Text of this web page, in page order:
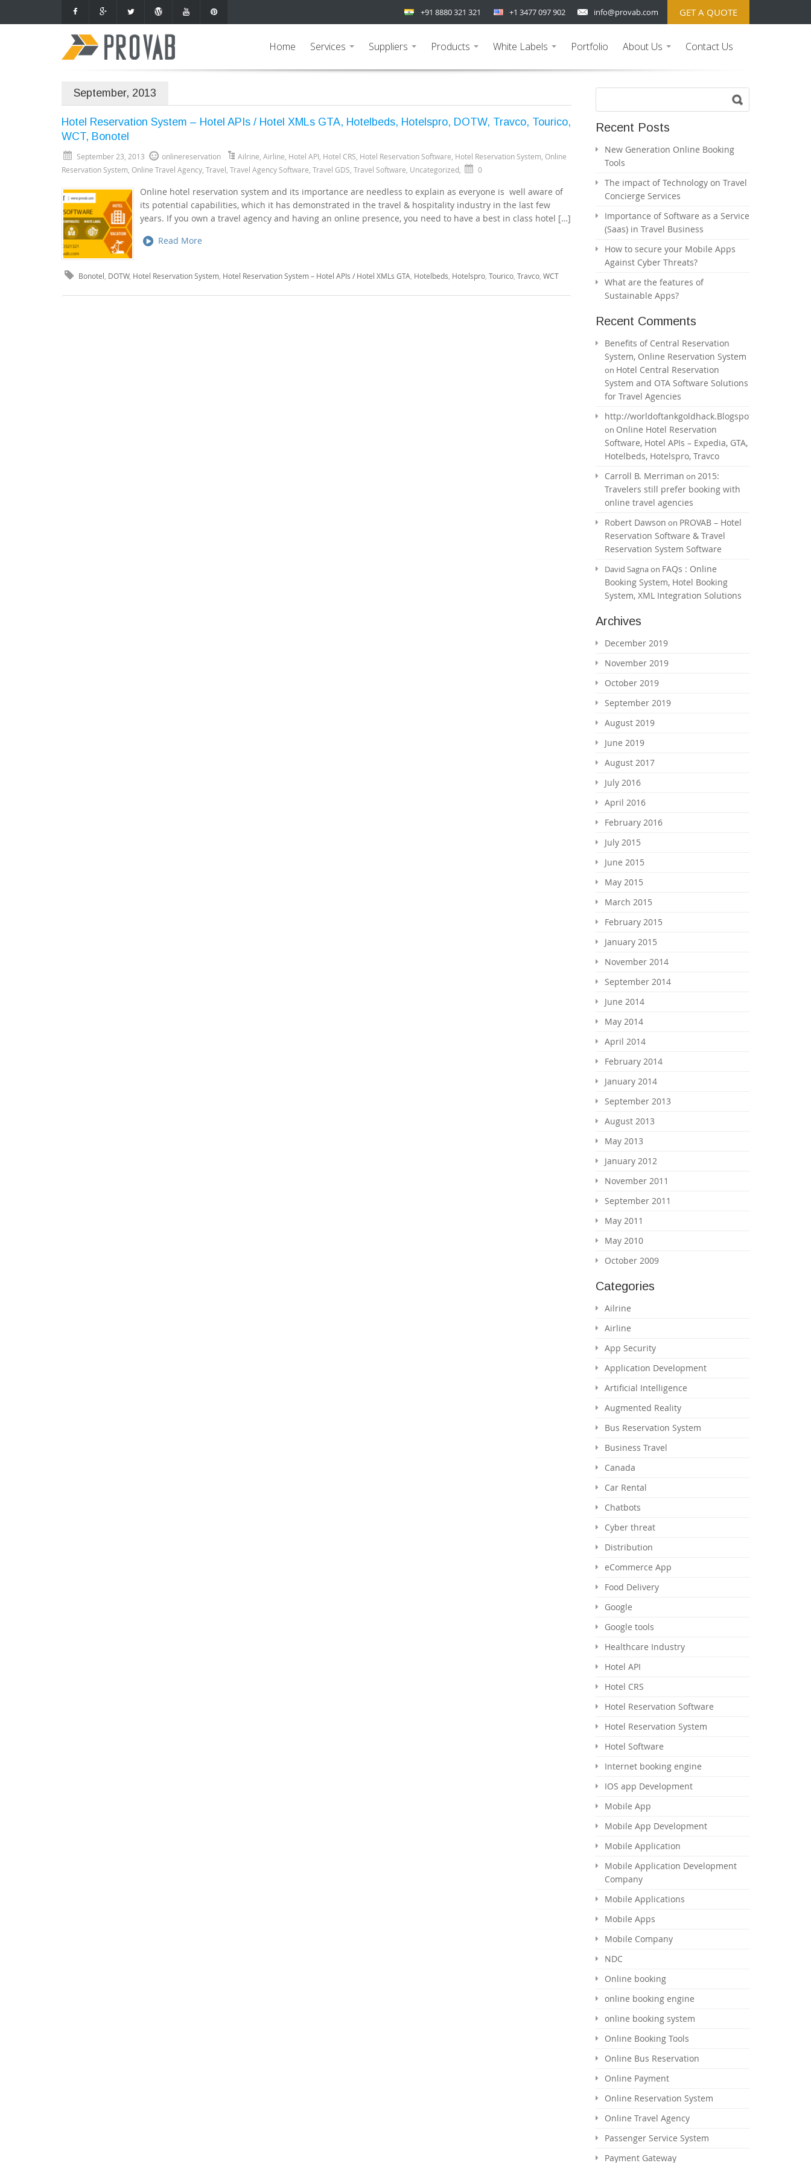
GET A QUOTE
+91 8880 321 321 +1 3477 097 902 info@provab.com
Home
Services
...
Suppliers
...
Products
...
White Labels
...
Portfolio
About Us
Contact Us
September, 2013
Hotel Reservation System – Hotel APIs / Hotel XMLs GTA, Hotelbeds, Hotelspro, DOTW, Travco, Tourico,
WCT, Bonotel
September 23, 2013 onlinereservation Ailrine Airline Hotel API Hotel CRS Hotel Reservation Software Hotel Reservation System Online
Reservation System Online Travel Agency Travel Travel Agency Software Travel GDS Travel Software Uncategorized 0
Online hotel reservation system and its importance are needless to explain as everyone is well aware of
its potential capabilities, which it has demonstrated in the travel & hospitality industry in the last few
years. If you own a travel agency and having an online presence, you need to have a best in class hotel […]
Read More
Bonotel DOTW, Hotel Reservation System Hotel Reservation System – Hotel APIs / Hotel XMLs GTA Hotelbeds Hotelspro Tourico Travco WCT
Recent Posts
New Generation Online Booking
Tools
The impact of Technology on Travel
Concierge Services
Importance of Software as a Service
(Saas) in Travel Business
How to secure your Mobile Apps
Against Cyber Threats?
What are the features of
Sustainable Apps?
Recent Comments
Benefits of Central Reservation
System, Online Reservation System
on Hotel Central Reservation
System and OTA Software Solutions
for Travel Agencies
http://worldoftankgoldhack.Blogspot.com
on Online Hotel Reservation
Software, Hotel APIs – Expedia, GTA,
Hotelbeds, Hotelspro, Travco
Carroll B. Merriman on 2015:
Travelers still prefer booking with
online travel agencies
Robert Dawson on PROVAB – Hotel
Reservation Software & Travel
Reservation System Software
David Sagnaon FAQs : Online
Booking System, Hotel Booking
System, XML Integration Solutions
Archives
December 2019
November 2019
October 2019
September 2019
August 2019
June 2019
August 2017
July 2016
April 2016
February 2016
July 2015
June 2015
May 2015
March 2015
February 2015
January 2015
November 2014
September 2014
June 2014
May 2014
April 2014
February 2014
January 2014
September 2013
August 2013
May 2013
January 2012
November 2011
September 2011
May 2011
May 2010
October 2009
Categories
Ailrine
Airline
App Security
Application Development
Artificial Intelligence
Augmented Reality
Bus Reservation System
Business Travel
Canada
Car Rental
Chatbots
Cyber threat
Distribution
eCommerce App
Food Delivery
Google
Google tools
Healthcare Industry
Hotel API
Hotel CRS
Hotel Reservation Software
Hotel Reservation System
Hotel Software
Internet booking engine
IOS app Development
Mobile App
Mobile App Development
Mobile Application
Mobile Application Development
Company
Mobile Applications
Mobile Apps
Mobile Company
NDC
Online booking
online booking engine
online booking system
Online Booking Tools
Online Bus Reservation
Online Payment
Online Reservation System
Online Travel Agency
Passenger Service System
Payment Gateway